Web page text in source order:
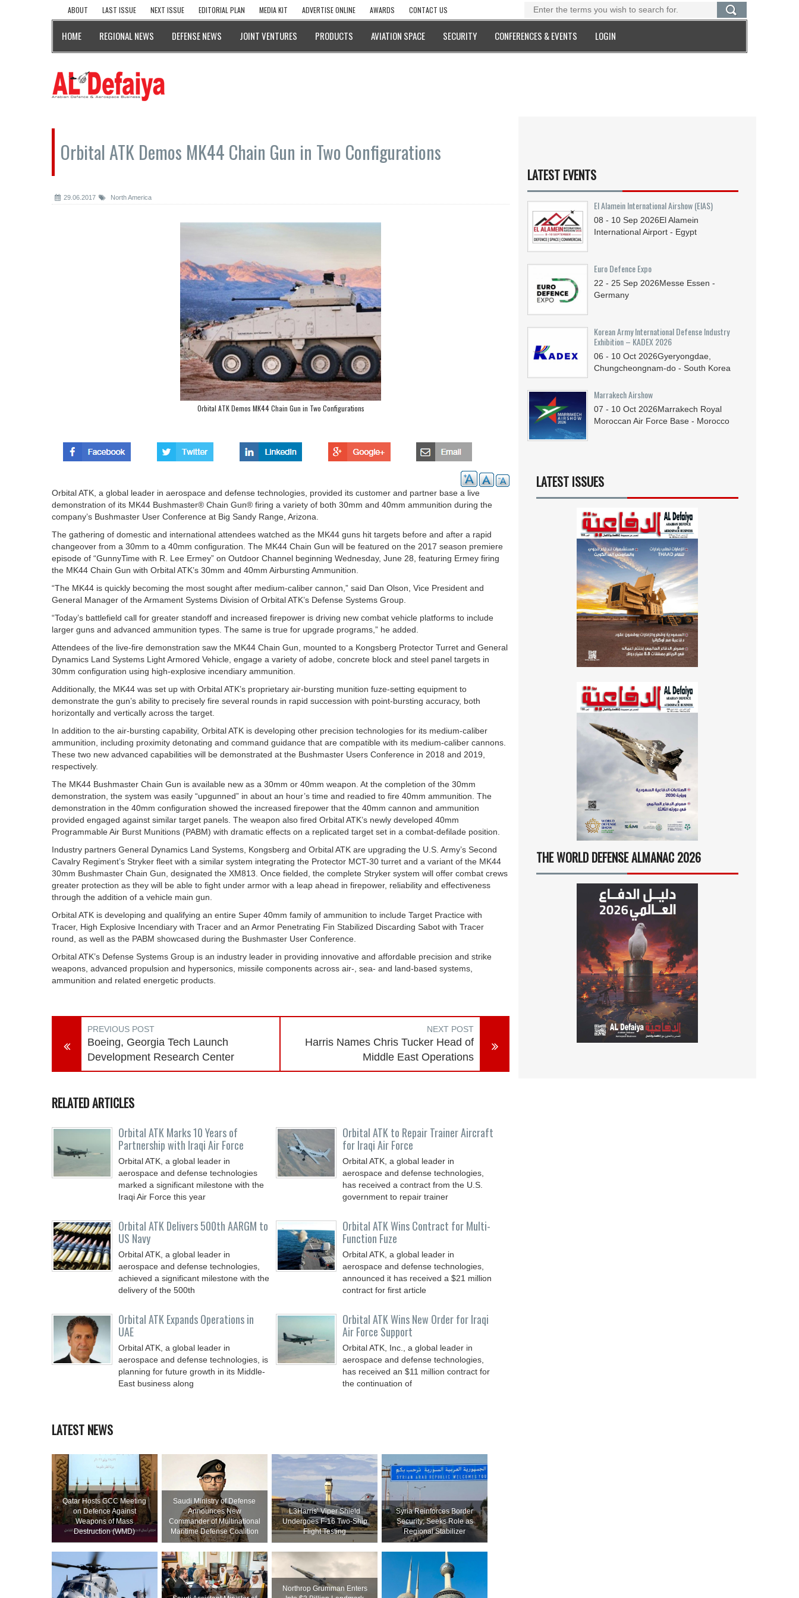
ABOUT LAST ISSUE NEXT ISSUE EDITORIAL PLAN MEDIA KIT ADVERTISE ONLINE AWARDS CONTACT US
HOME REGIONAL NEWS DEFENSE NEWS JOINT VENTURES PRODUCTS AVIATION SPACE SECURITY CONFERENCES & EVENTS LOGIN
Orbital ATK Demos MK44 Chain Gun in Two Configurations
29.06.2017 North America
Orbital ATK Demos MK44 Chain Gun in Two Configurations
Orbital ATK, a global leader in aerospace and defense technologies, provided its customer and partner base a live
demonstration of its MK44 Bushmaster® Chain Gun® firing a variety of both 30mm and 40mm ammunition during the
company’s Bushmaster User Conference at Big Sandy Range, Arizona.
The gathering of domestic and international attendees watched as the MK44 guns hit targets before and after a rapid
changeover from a 30mm to a 40mm configuration. The MK44 Chain Gun will be featured on the 2017 season premiere
episode of “GunnyTime with R. Lee Ermey” on Outdoor Channel beginning Wednesday, June 28, featuring Ermey firing
the MK44 Chain Gun with Orbital ATK’s 30mm and 40mm Airbursting Ammunition.
“The MK44 is quickly becoming the most sought after medium-caliber cannon,” said Dan Olson, Vice President and
General Manager of the Armament Systems Division of Orbital ATK’s Defense Systems Group.
“Today’s battlefield call for greater standoff and increased firepower is driving new combat vehicle platforms to include
larger guns and advanced ammunition types. The same is true for upgrade programs,” he added.
Attendees of the live-fire demonstration saw the MK44 Chain Gun, mounted to a Kongsberg Protector Turret and General
Dynamics Land Systems Light Armored Vehicle, engage a variety of adobe, concrete block and steel panel targets in
30mm configuration using high-explosive incendiary ammunition.
Additionally, the MK44 was set up with Orbital ATK’s proprietary air-bursting munition fuze-setting equipment to
demonstrate the gun’s ability to precisely fire several rounds in rapid succession with point-bursting accuracy, both
horizontally and vertically across the target.
In addition to the air-bursting capability, Orbital ATK is developing other precision technologies for its medium-caliber
ammunition, including proximity detonating and command guidance that are compatible with its medium-caliber cannons.
These two new advanced capabilities will be demonstrated at the Bushmaster Users Conference in 2018 and 2019,
respectively.
The MK44 Bushmaster Chain Gun is available new as a 30mm or 40mm weapon. At the completion of the 30mm
demonstration, the system was easily “upgunned” in about an hour’s time and readied to fire 40mm ammunition. The
demonstration in the 40mm configuration showed the increased firepower that the 40mm cannon and ammunition
provided engaged against similar target panels. The weapon also fired Orbital ATK’s newly developed 40mm
Programmable Air Burst Munitions (PABM) with dramatic effects on a replicated target set in a combat-defilade position.
Industry partners General Dynamics Land Systems, Kongsberg and Orbital ATK are upgrading the U.S. Army’s Second
Cavalry Regiment’s Stryker fleet with a similar system integrating the Protector MCT-30 turret and a variant of the MK44
30mm Bushmaster Chain Gun, designated the XM813. Once fielded, the complete Stryker system will offer combat crews
greater protection as they will be able to fight under armor with a leap ahead in firepower, reliability and effectiveness
through the addition of a vehicle main gun.
Orbital ATK is developing and qualifying an entire Super 40mm family of ammunition to include Target Practice with
Tracer, High Explosive Incendiary with Tracer and an Armor Penetrating Fin Stabilized Discarding Sabot with Tracer
round, as well as the PABM showcased during the Bushmaster User Conference.
Orbital ATK’s Defense Systems Group is an industry leader in providing innovative and affordable precision and strike
weapons, advanced propulsion and hypersonics, missile components across air-, sea- and land-based systems,
ammunition and related energetic products.
PREVIOUS POST
Boeing, Georgia Tech Launch
Development Research Center
NEXT POST
Harris Names Chris Tucker Head of
Middle East Operations
RELATED ARTICLES
Orbital ATK Marks 10 Years of
Partnership with Iraqi Air Force
Orbital ATK, a global leader in
aerospace and defense technologies
marked a significant milestone with the
Iraqi Air Force this year
Orbital ATK to Repair Trainer Aircraft
for Iraqi Air Force
Orbital ATK, a global leader in
aerospace and defense technologies,
has received a contract from the U.S.
government to repair trainer
Orbital ATK Delivers 500th AARGM to
US Navy
Orbital ATK, a global leader in
aerospace and defense technologies,
achieved a significant milestone with the
delivery of the 500th
Orbital ATK Wins Contract for Multi-
Function Fuze
Orbital ATK, a global leader in
aerospace and defense technologies,
announced it has received a $21 million
contract for first article
Orbital ATK Expands Operations in
UAE
Orbital ATK, a global leader in
aerospace and defense technologies, is
planning for future growth in its Middle-
East business along
Orbital ATK Wins New Order for Iraqi
Air Force Support
Orbital ATK, Inc., a global leader in
aerospace and defense technologies,
has received an $11 million contract for
the continuation of
LATEST NEWS
Qatar Hosts GCC Meeting
on Defence Against
Weapons of Mass
Destruction (WMD)
Saudi Ministry of Defense
Announces New
Commander of Multinational
Maritime Defense Coalition
L3Harris’ Viper Shield
Undergoes F-16 Two-Ship
Flight Testing
Syria Reinforces Border
Security; Seeks Role as
Regional Stabilizer
Northrop Grumman Enters
LATEST EVENTS
El Alamein International Airshow (EIAS)
08 - 10 Sep 2026El Alamein
International Airport - Egypt
Euro Defence Expo
22 - 25 Sep 2026Messe Essen -
Germany
Korean Army International Defense Industry
Exhibition – KADEX 2026
06 - 10 Oct 2026Gyeryongdae,
Chungcheongnam-do - South Korea
Marrakech Airshow
07 - 10 Oct 2026Marrakech Royal
Moroccan Air Force Base - Morocco
LATEST ISSUES
THE WORLD DEFENSE ALMANAC 2026